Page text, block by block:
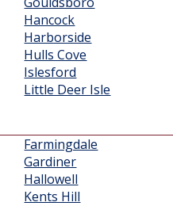
Hancock
Harborside
Hulls Cove
Islesford
Little Deer Isle
Farmingdale
Gardiner
Hallowell
Kents Hill